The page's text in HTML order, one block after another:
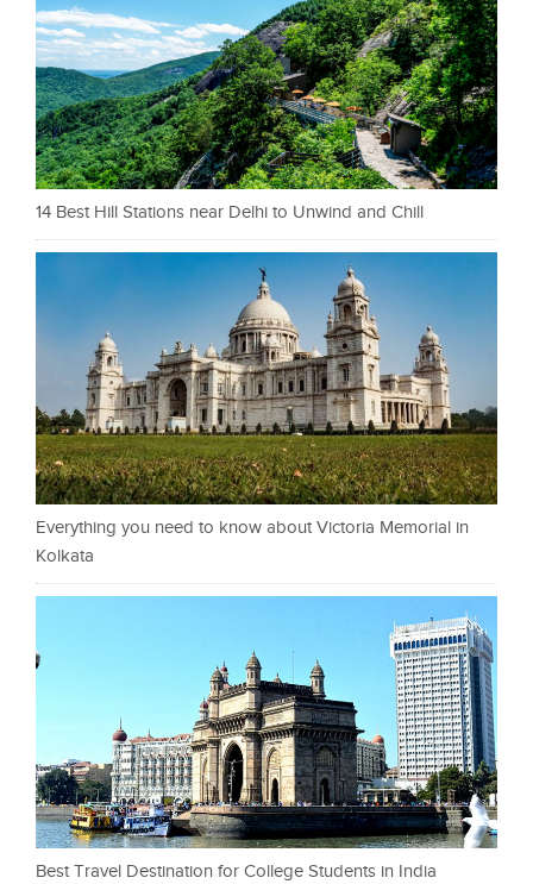
14 Best Hill Stations near Delhi to Unwind and Chill
Everything you need to know about Victoria Memorial in
Kolkata
Best Travel Destination for College Students in India